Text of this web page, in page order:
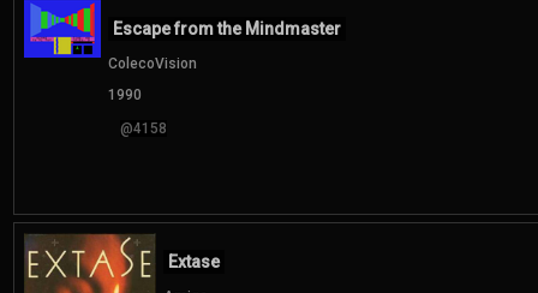
Escape from the Mindmaster
ColecoVision
1990
@4158
Extase